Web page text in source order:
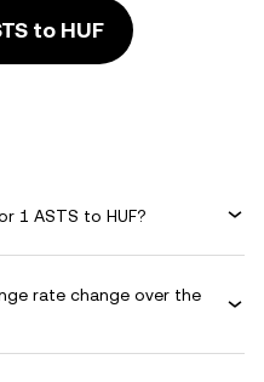
to HUF
1 ASTS to HUF?
rate change over the